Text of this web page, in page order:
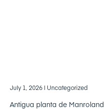
July 1, 2026 | Uncategorized
Antigua planta de Manroland